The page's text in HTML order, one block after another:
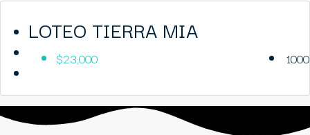
LOTEO TIERRA MIA
$23,000 1000